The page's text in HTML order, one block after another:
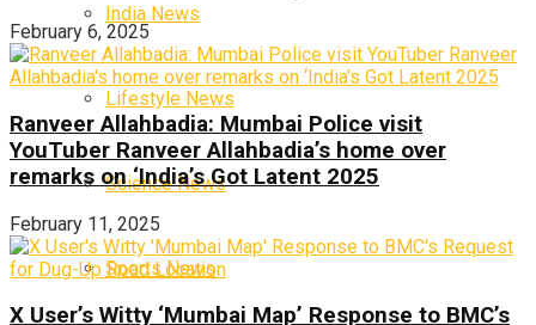
India News
Lifestyle News
Science News
Sports News
February 6, 2025
Ranveer Allahbadia: Mumbai Police visit
YouTuber Ranveer Allahbadia’s home over
remarks on ‘India’s Got Latent 2025
February 11, 2025
X User’s Witty ‘Mumbai Map’ Response to BMC’s